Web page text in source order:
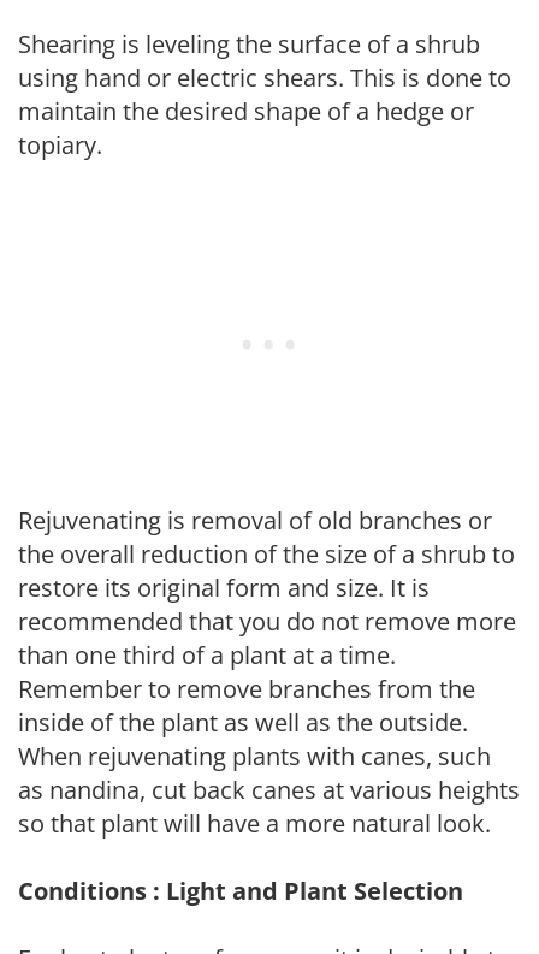
Shearing is leveling the surface of a shrub
using hand or electric shears. This is done to
maintain the desired shape of a hedge or
topiary.
Rejuvenating is removal of old branches or
the overall reduction of the size of a shrub to
restore its original form and size. It is
recommended that you do not remove more
than one third of a plant at a time.
Remember to remove branches from the
inside of the plant as well as the outside.
When rejuvenating plants with canes, such
as nandina, cut back canes at various heights
so that plant will have a more natural look.
Conditions : Light and Plant Selection